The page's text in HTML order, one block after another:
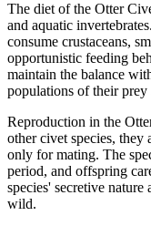
The diet of the Otter
and aquatic
consume crustaceans,
opportunistic feeding
maintain the balance
populations of their prey
Reproduction in the
other civet species, they
only for mating. The
period, and offspring
species' secretive
wild.